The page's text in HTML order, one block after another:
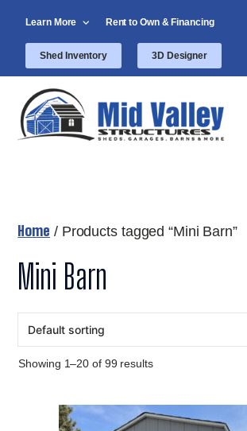
content
Learn More Rent to Own & Financing
Shed Inventory 3D Designer
Home / Products tagged “Mini Barn”
Mini Barn
Showing 1–20 of 99 results